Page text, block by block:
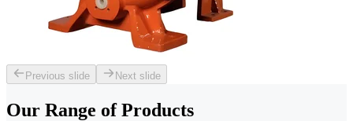
Previous slide Next slide
Our Range of Products